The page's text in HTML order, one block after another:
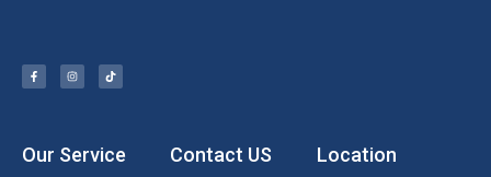
Our Service Contact US Location